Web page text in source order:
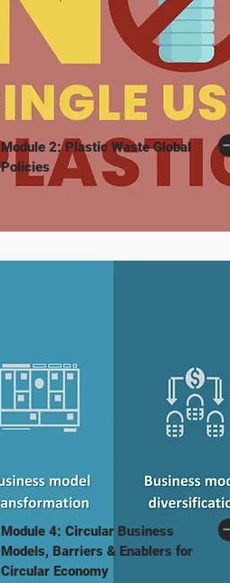
Module 2: Plastic Waste Global
Policies
Module 4: Circular Business
Models, Barriers & Enablers for
Circular Economy